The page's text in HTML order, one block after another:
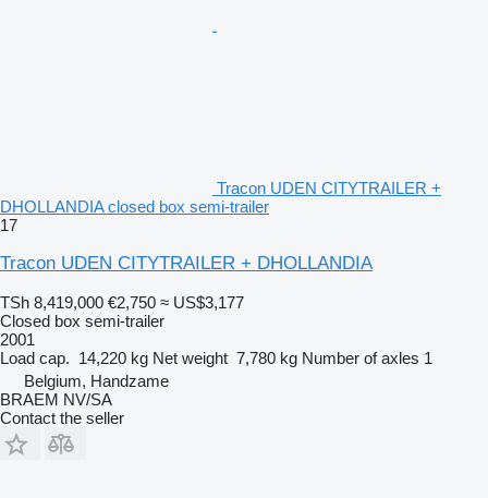
Tracon UDEN CITYTRAILER +
DHOLLANDIA closed box semi-trailer
17
Tracon UDEN CITYTRAILER + DHOLLANDIA
TSh 8,419,000 €2,750 ≈ US$3,177
Closed box semi-trailer
2001
Load cap. 14,220 kg Net weight 7,780 kg Number of axles 1
Belgium, Handzame
BRAEM NV/SA
Contact the seller